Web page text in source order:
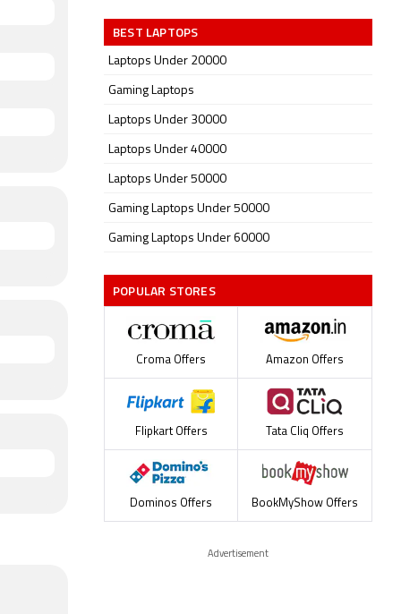
BEST LAPTOPS
Laptops Under 20000
Gaming Laptops
Laptops Under 30000
Laptops Under 40000
Laptops Under 50000
Gaming Laptops Under 50000
Gaming Laptops Under 60000
POPULAR STORES
Croma Offers Amazon Offers
Flipkart Offers Tata Cliq Offers
Dominos Offers BookMyShow Offers
Advertisement